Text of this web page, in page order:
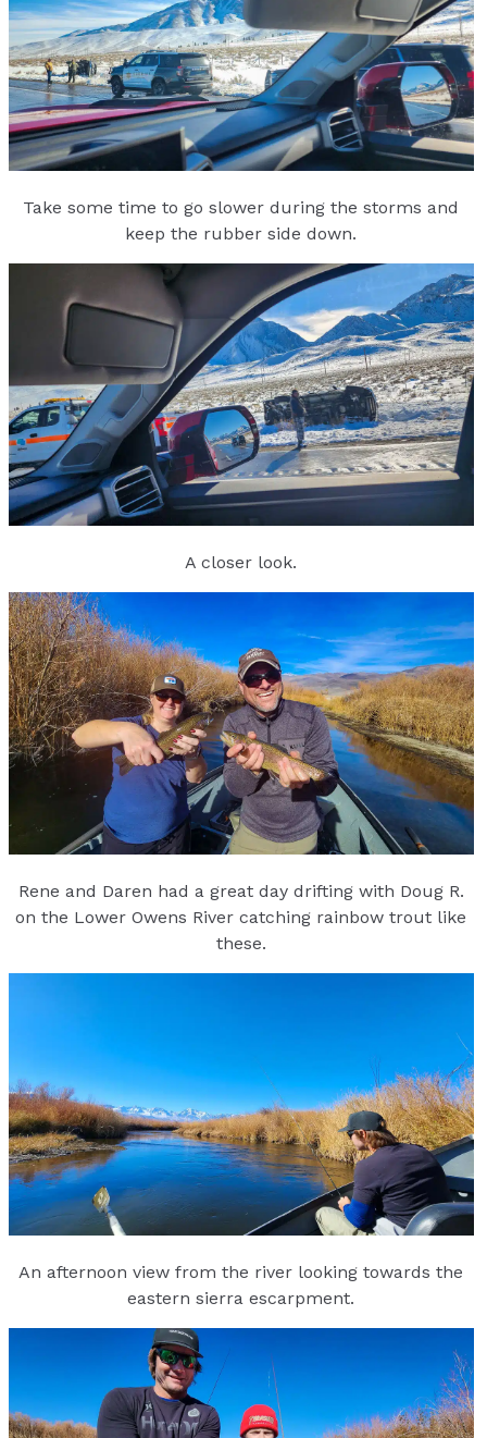
Take some time to go slower during the storms and
keep the rubber side down.
A closer look.
Rene and Daren had a great day drifting with Doug R.
on the Lower Owens River catching rainbow trout like
these.
An afternoon view from the river looking towards the
eastern sierra escarpment.